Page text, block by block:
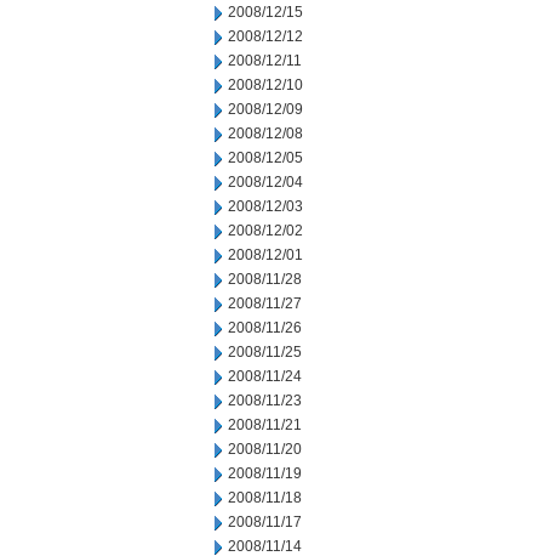
2008/12/15
2008/12/12
2008/12/11
2008/12/10
2008/12/09
2008/12/08
2008/12/05
2008/12/04
2008/12/03
2008/12/02
2008/12/01
2008/11/28
2008/11/27
2008/11/26
2008/11/25
2008/11/24
2008/11/23
2008/11/21
2008/11/20
2008/11/19
2008/11/18
2008/11/17
2008/11/14